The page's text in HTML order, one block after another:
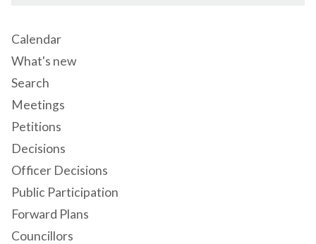
Calendar
What's new
Search
Meetings
Petitions
Decisions
Officer Decisions
Public Participation
Forward Plans
Councillors